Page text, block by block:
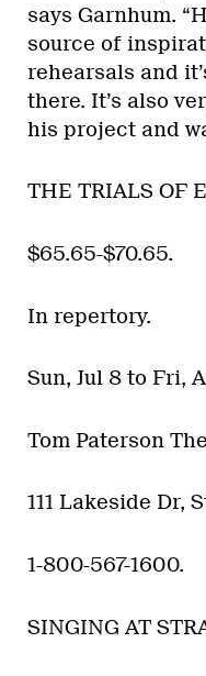
says Garnhum.
source of
rehearsals and
there. It’s also
his project and
THE TRIALS OF
$65.65-$70.65.
In repertory.
Sun, Jul 8 to Fri,
Tom Paterson
111 Lakeside Dr,
1-800-567-1600.
SINGING AT